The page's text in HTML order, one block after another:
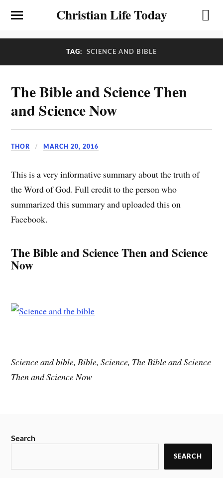
Christian Life Today
TAG: SCIENCE AND BIBLE
The Bible and Science Then
and Science Now
THOR MARCH 20, 2016
This is a very informative summary about the truth of
the Word of God. Full credit to the person who
summarized this summary and uploaded this on
Facebook.
The Bible and Science Then and Science
Now
Science and bible, Bible, Science, The Bible and Science
Then and Science Now
Search
SEARCH